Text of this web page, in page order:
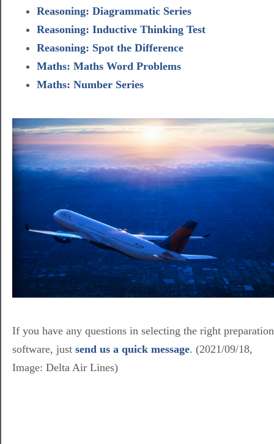
Reasoning: Diagrammatic Series
Reasoning: Inductive Thinking Test
Reasoning: Spot the Difference
Maths: Maths Word Problems
Maths: Number Series
If you have any questions in selecting the right preparation
software, just send us a quick message. (2021/09/18,
Image: Delta Air Lines)